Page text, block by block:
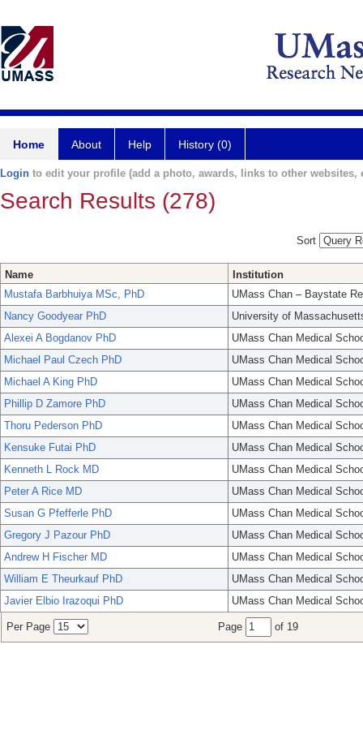
Home About Help History (0)
Login to edit your profile (add a photo, awards, links to other websites,
Search Results (278)
Sort
Name
Institution
Mustafa Barbhuiya MSc, PhD
UMass Chan – Baystate
Nancy Goodyear PhD
University of
Alexei A Bogdanov PhD
UMass Chan Medical
Michael Paul Czech PhD
UMass Chan Medical
Michael A King PhD
UMass Chan Medical
Phillip D Zamore PhD
UMass Chan Medical
Thoru Pederson PhD
UMass Chan Medical
Kensuke Futai PhD
UMass Chan Medical
Kenneth L Rock MD
UMass Chan Medical
Peter A Rice MD
UMass Chan Medical
Susan G Pfefferle PhD
UMass Chan Medical
Gregory J Pazour PhD
UMass Chan Medical
Andrew H Fischer MD
UMass Chan Medical
William E Theurkauf PhD
UMass Chan Medical
Javier Elbio Irazoqui PhD
UMass Chan Medical
Per Page Page of 19